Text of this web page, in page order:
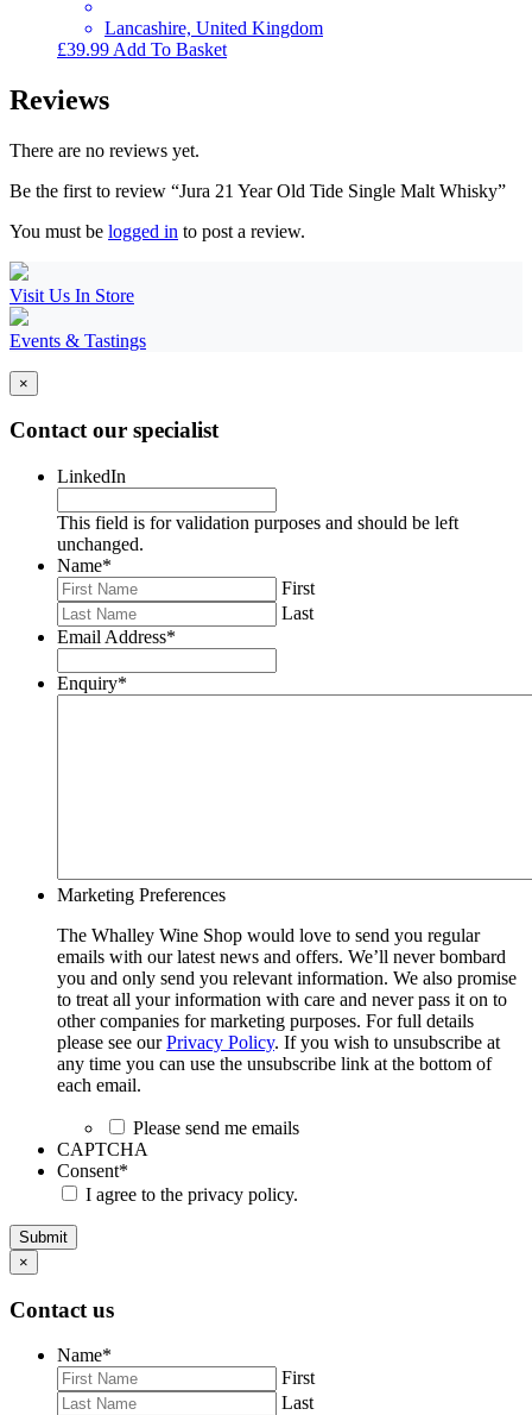
Lancashire, United Kingdom
£39.99 Add To Basket
Reviews
There are no reviews yet.
Be the first to review “Jura 21 Year Old Tide Single Malt Whisky”
You must be logged in to post a review.
Visit Us In Store
Events & Tastings
×
Contact our specialist
LinkedIn
This field is for validation purposes and should be left
unchanged.
Name*
First
Last
Email Address*
Enquiry*
Marketing Preferences
The Whalley Wine Shop would love to send you regular
emails with our latest news and offers. We’ll never bombard
you and only send you relevant information. We also promise
to treat all your information with care and never pass it on to
other companies for marketing purposes. For full details
please see ourPrivacy Policy. If you wish to unsubscribe at
any time you can use the unsubscribe link at the bottom of
each email.
Please send me emails
CAPTCHA
Consent*
I agree to the privacy policy.
Submit
×
Contact us
Name*
First
Last